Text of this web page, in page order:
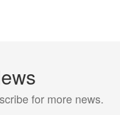
for more news.